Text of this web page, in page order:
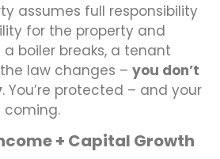
assumes full responsibility
for the property and
a boiler breaks, a tenant
law changes – you don’t
. You’re protected – and your
coming.
+ Capital Growth